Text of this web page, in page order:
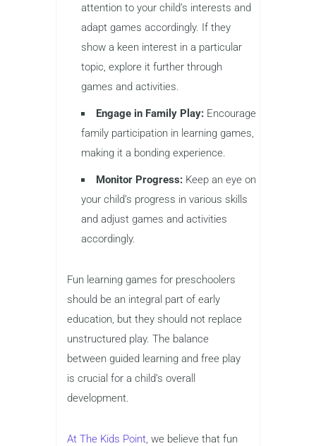
attention to your child’s interests and
adapt games accordingly. If they
show a keen interest in a particular
topic, explore it further through
games and activities.
Engage in Family Play: Encourage
family participation in learning games,
making it a bonding experience.
Monitor Progress: Keep an eye on
your child’s progress in various skills
and adjust games and activities
accordingly.
Fun learning games for preschoolers
should be an integral part of early
education, but they should not replace
unstructured play. The balance
between guided learning and free play
is crucial for a child’s overall
development.
At The Kids Point, we believe that fun